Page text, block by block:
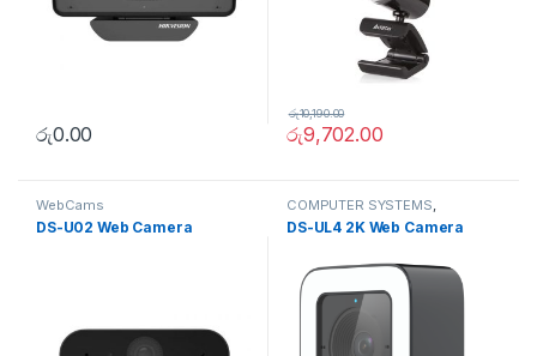
රු0.00 රු9,702.00
රු10,190.00
WebCams
DS-U02 Web Camera
COMPUTER SYSTEMS,
Peripherals, WebCams
DS-UL4 2K Web Camera